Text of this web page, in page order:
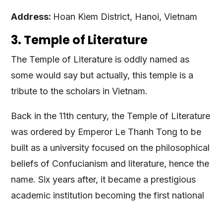
Address: Hoan Kiem District, Hanoi, Vietnam
3. Temple of Literature
The Temple of Literature is oddly named as
some would say but actually, this temple is a
tribute to the scholars in Vietnam.
Back in the 11th century, the Temple of Literature
was ordered by Emperor Le Thanh Tong to be
built as a university focused on the philosophical
beliefs of Confucianism and literature, hence the
name. Six years after, it became a prestigious
academic institution becoming the first national